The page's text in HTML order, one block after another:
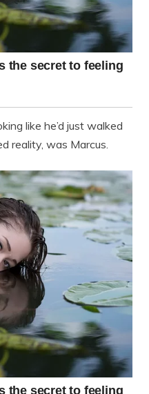
like he’d just walked
reality, was Marcus.